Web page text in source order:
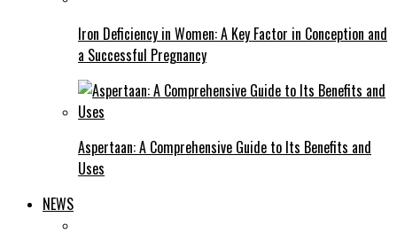
Iron Deficiency in Women: A Key Factor in Conception and
a Successful Pregnancy
Aspertaan: A Comprehensive Guide to Its Benefits and
Uses
NEWS